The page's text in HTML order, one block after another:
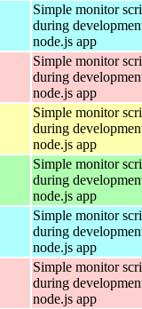
Simple monitor
during
node.js app
Simple monitor
during
node.js app
Simple monitor
during
node.js app
Simple monitor
during
node.js app
Simple monitor
during
node.js app
Simple monitor
during
node.js app